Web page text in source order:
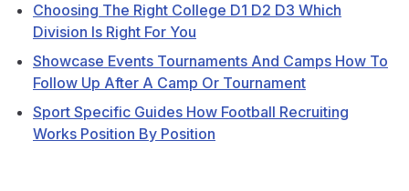
Choosing The Right College D1 D2 D3 Which
Division Is Right For You
Showcase Events Tournaments And Camps How To
Follow Up After A Camp Or Tournament
Sport Specific Guides How Football Recruiting
Works Position By Position